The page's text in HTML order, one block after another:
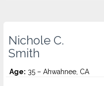
Nichole C.
Smith
Age: 35 – Ahwahnee, CA